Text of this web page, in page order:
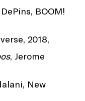
BOOM!
2018,
, Jerome
New